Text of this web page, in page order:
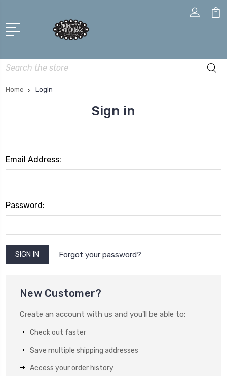
Search
Home Login
Sign in
Email Address:
Password:
Forgot your password?
New Customer?
Create an account with us and you'll be able to:
Check out faster
Save multiple shipping addresses
Access your order history